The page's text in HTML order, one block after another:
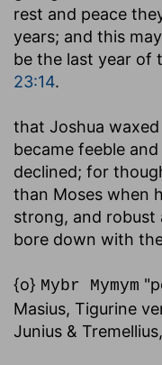
rest and peace
years; and this
be the last year of
23:14.
that Joshua
became feeble
declined; for
than Moses when
strong, and robust
bore down with
{o} Mybr Mymym
Masius, Tigurine
Junius &